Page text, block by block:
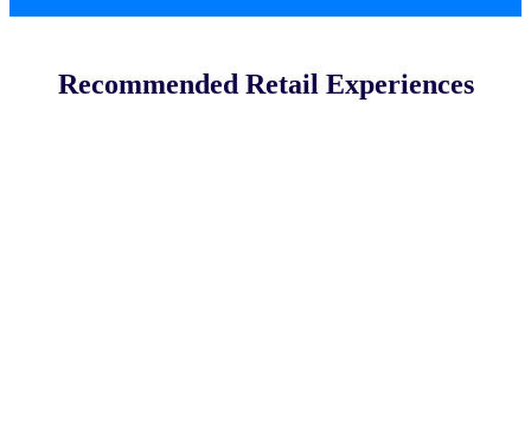
Recommended Retail Experiences